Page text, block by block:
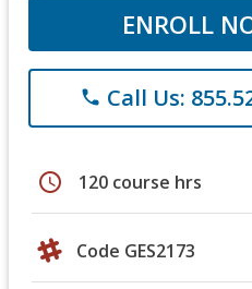
ENROLL
phone Call Us:
schedule 120 course hrs
Code GES2173